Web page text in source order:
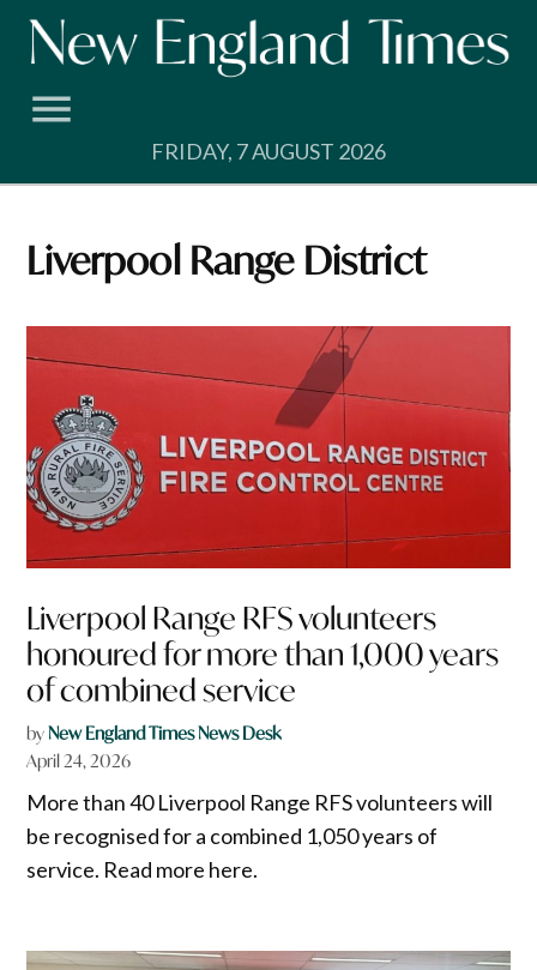
Skip
FRIDAY, 7 AUGUST 2026
Liverpool Range District
Liverpool Range RFS volunteers
honoured for more than 1,000 years
of combined service
byNew England Times News Desk
April 24, 2026
More than 40 Liverpool Range RFS volunteers will
be recognised for a combined 1,050 years of
service. Read more here.